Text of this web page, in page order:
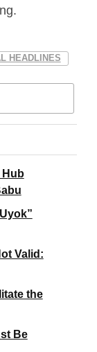
HEADLINES
Hub
Valid:
the
Be